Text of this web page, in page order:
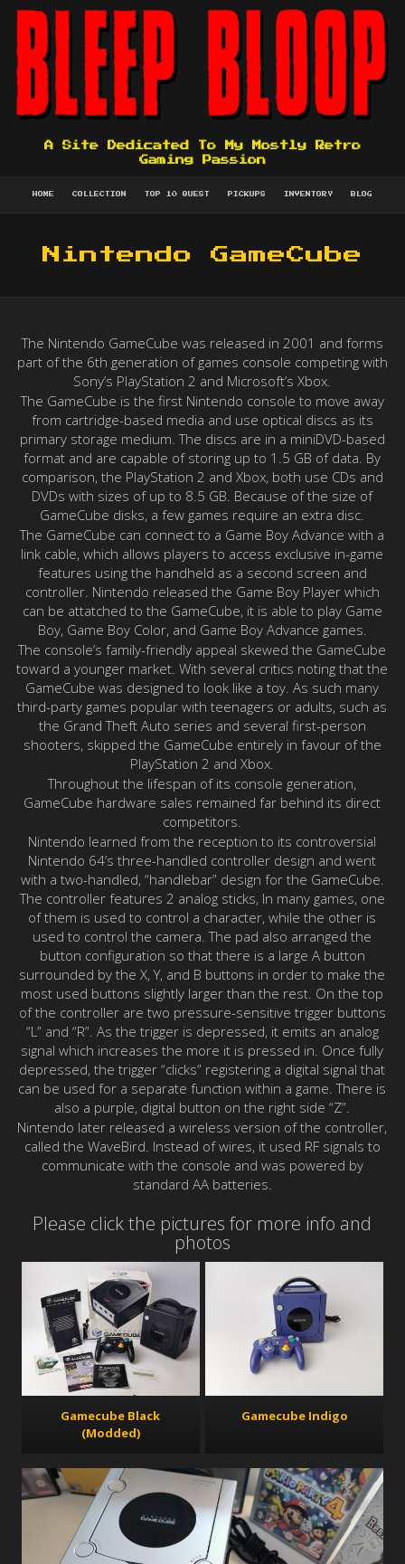
A Site Dedicated To My Mostly Retro
Gaming Passion
HOME COLLECTION TOP 10 QUEST PICKUPS INVENTORY BLOG
Nintendo GameCube
The Nintendo GameCube was released in 2001 and forms
part of the 6th generation of games console competing with
Sony’s PlayStation 2 and Microsoft’s Xbox.
The GameCube is the first Nintendo console to move away
from cartridge-based media and use optical discs as its
primary storage medium. The discs are in a miniDVD-based
format and are capable of storing up to 1.5 GB of data. By
comparison, the PlayStation 2 and Xbox, both use CDs and
DVDs with sizes of up to 8.5 GB. Because of the size of
GameCube disks, a few games require an extra disc.
The GameCube can connect to a Game Boy Advance with a
link cable, which allows players to access exclusive in-game
features using the handheld as a second screen and
controller. Nintendo released the Game Boy Player which
can be attatched to the GameCube, it is able to play Game
Boy, Game Boy Color, and Game Boy Advance games.
The console’s family-friendly appeal skewed the GameCube
toward a younger market. With several critics noting that the
GameCube was designed to look like a toy. As such many
third-party games popular with teenagers or adults, such as
the Grand Theft Auto series and several first-person
shooters, skipped the GameCube entirely in favour of the
PlayStation 2 and Xbox.
Throughout the lifespan of its console generation,
GameCube hardware sales remained far behind its direct
competitors.
Nintendo learned from the reception to its controversial
Nintendo 64’s three-handled controller design and went
with a two-handled, “handlebar” design for the GameCube.
The controller features 2 analog sticks, In many games, one
of them is used to control a character, while the other is
used to control the camera. The pad also arranged the
button configuration so that there is a large A button
surrounded by the X, Y, and B buttons in order to make the
most used buttons slightly larger than the rest. On the top
of the controller are two pressure-sensitive trigger buttons
“L” and “R”. As the trigger is depressed, it emits an analog
signal which increases the more it is pressed in. Once fully
depressed, the trigger “clicks” registering a digital signal that
can be used for a separate function within a game. There is
also a purple, digital button on the right side “Z”.
Nintendo later released a wireless version of the controller,
called the WaveBird. Instead of wires, it used RF signals to
communicate with the console and was powered by
standard AA batteries.
Please click the pictures for more info and
photos
Gamecube Black
(Modded)
Gamecube Indigo